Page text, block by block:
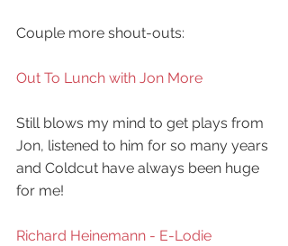
Couple more shout-outs:
Out To Lunch with Jon More
Still blows my mind to get plays from
Jon, listened to him for so many years
and Coldcut have always been huge
for me!
Richard Heinemann - E-Lodie